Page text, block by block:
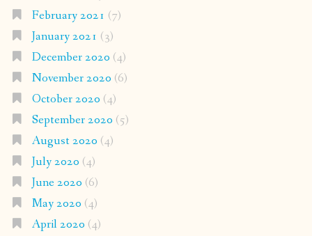
February 2021 (7)
January 2021 (3)
December 2020 (4)
November 2020 (6)
October 2020 (4)
September 2020 (5)
August 2020 (4)
July 2020 (4)
June 2020 (6)
May 2020 (4)
April 2020 (4)